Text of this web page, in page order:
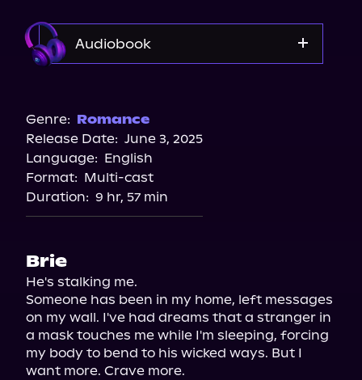
Audiobook
Genre: Romance
Release Date: June 3, 2025
Language: English
Format: Multi-cast
Duration: 9 hr, 57 min
Brie
He's stalking me.
Someone has been in my home, left messages
on my wall. I've had dreams that a stranger in
a mask touches me while I'm sleeping, forcing
my body to bend to his wicked ways. But I
want more. Crave more.